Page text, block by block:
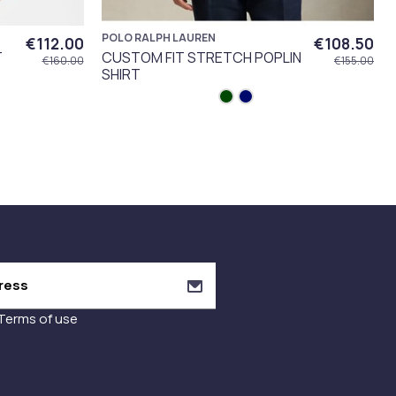
€112.00
€160.00
POLO RALPH LAUREN
CUSTOM FIT STRETCH POPLIN
SHIRT
€108.50
€155.00
of use